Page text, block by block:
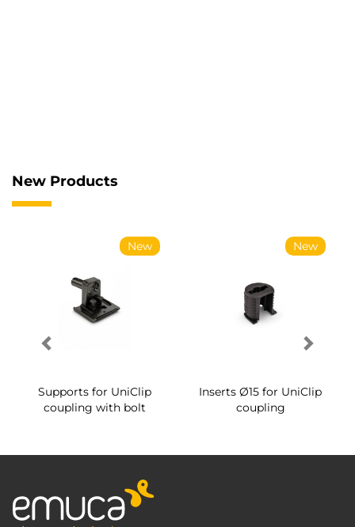
New Products
New
Supports for UniClip
coupling with bolt
New
Inserts Ø15 for UniClip
coupling